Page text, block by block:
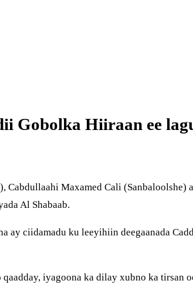
Gobolka Hiiraan ee
Cabdullaahi Maxamed Cali
Al Shabaab.
ay ciidamadu ku leeyihiin deegaanada
iyagoona ka dilay xubno ka tirsan